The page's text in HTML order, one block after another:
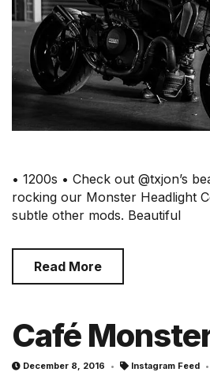
• 1200s • Check out @txjon’s
rocking our Monster Headlight
subtle other mods. Beautiful
Read More
Café
December 8, 2016 Instagram Feed